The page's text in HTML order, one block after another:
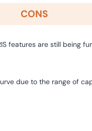
CONS
features are still being
due to the range of